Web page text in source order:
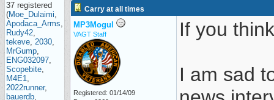
37 registered
(Moe_Dulaimi,
Apodaca_Arms,
Rudy42,
tekeve, 2030,
MrGump,
ENG032097,
Scopebite,
M4E1,
2022runner,
bauerdb,
Carry at all times
MP3Mogul
VAGT Staff
Registered: 01/14/09
If you
I am sad